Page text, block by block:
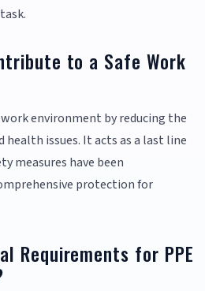
to a Safe Work
environment by reducing the
health issues. It acts as a last line
measures have been
protection for
Requirements for PPE